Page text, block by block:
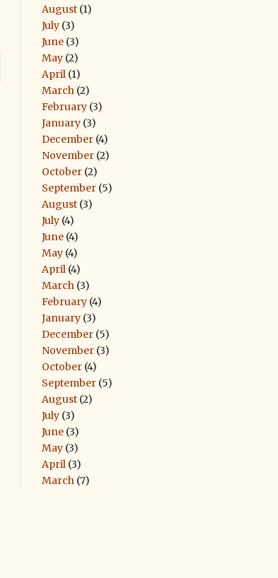
August (1)
July (3)
June (3)
May (2)
April (1)
March (2)
February (3)
January (3)
December (4)
November (2)
October (2)
September (5)
August (3)
July (4)
June (4)
May (4)
April (4)
March (3)
February (4)
January (3)
December (5)
November (3)
October (4)
September (5)
August (2)
July (3)
June (3)
May (3)
April (3)
March (7)